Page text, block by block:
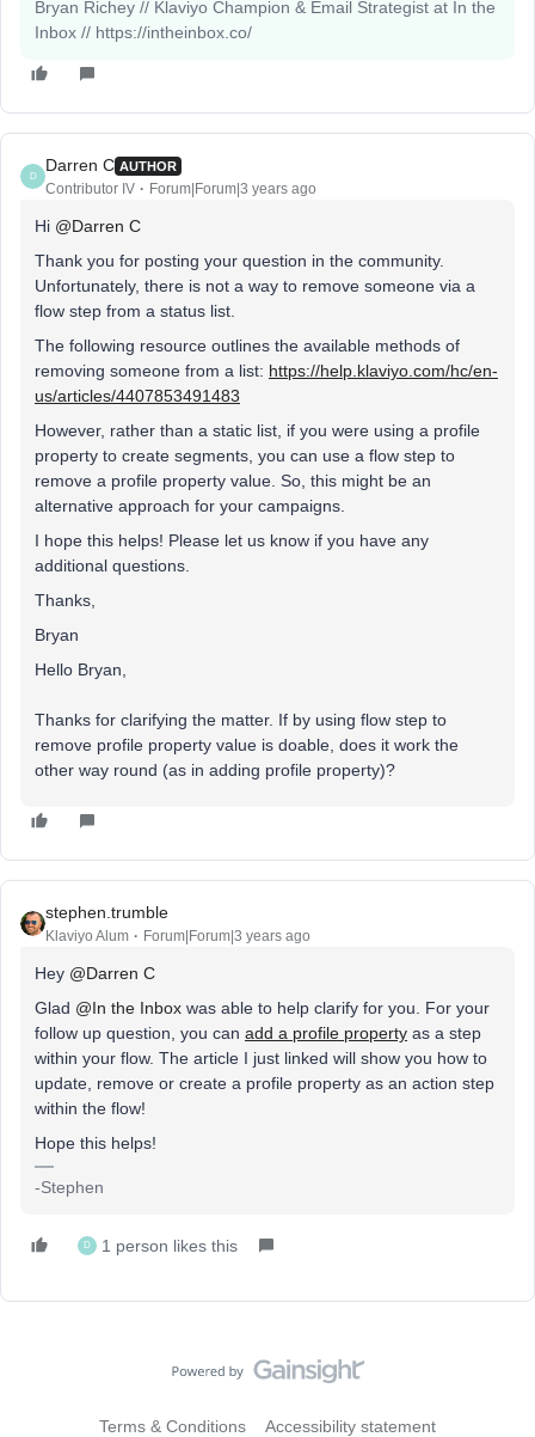
Bryan Richey // Klaviyo Champion & Email Strategist at In the
Inbox // https://intheinbox.co/
D
Darren C AUTHOR
Contributor IV Forum|Forum|3 years ago
Hi @Darren C
Thank you for posting your question in the community.
Unfortunately, there is not a way to remove someone via a
flow step from a status list.
The following resource outlines the available methods of
removing someone from a list: https://help.klaviyo.com/hc/en-
us/articles/4407853491483
However, rather than a static list, if you were using a profile
property to create segments, you can use a flow step to
remove a profile property value. So, this might be an
alternative approach for your campaigns.
I hope this helps! Please let us know if you have any
additional questions.
Thanks,
Bryan
Hello Bryan,
Thanks for clarifying the matter. If by using flow step to
remove profile property value is doable, does it work the
other way round (as in adding profile property)?
stephen.trumble
Klaviyo Alum Forum|Forum|3 years ago
Hey @Darren C
Glad @In the Inbox was able to help clarify for you. For your
follow up question, you can add a profile property as a step
within your flow. The article I just linked will show you how to
update, remove or create a profile property as an action step
within the flow!
Hope this helps!
-Stephen
D 1 person likes this
Terms & Conditions Accessibility statement